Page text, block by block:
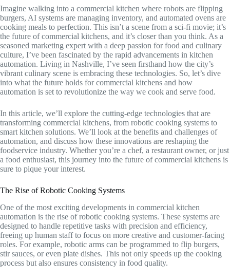
Imagine walking into a commercial kitchen where robots are flipping
burgers, AI systems are managing inventory, and automated ovens are
cooking meals to perfection. This isn’t a scene from a sci-fi movie; it’s
the future of commercial kitchens, and it’s closer than you think. As a
seasoned marketing expert with a deep passion for food and culinary
culture, I’ve been fascinated by the rapid advancements in kitchen
automation. Living in Nashville, I’ve seen firsthand how the city’s
vibrant culinary scene is embracing these technologies. So, let’s dive
into what the future holds for commercial kitchens and how
automation is set to revolutionize the way we cook and serve food.
In this article, we’ll explore the cutting-edge technologies that are
transforming commercial kitchens, from robotic cooking systems to
smart kitchen solutions. We’ll look at the benefits and challenges of
automation, and discuss how these innovations are reshaping the
foodservice industry. Whether you’re a chef, a restaurant owner, or just
a food enthusiast, this journey into the future of commercial kitchens is
sure to pique your interest.
The Rise of Robotic Cooking Systems
One of the most exciting developments in commercial kitchen
automation is the rise of robotic cooking systems. These systems are
designed to handle repetitive tasks with precision and efficiency,
freeing up human staff to focus on more creative and customer-facing
roles. For example, robotic arms can be programmed to flip burgers,
stir sauces, or even plate dishes. This not only speeds up the cooking
process but also ensures consistency in food quality.